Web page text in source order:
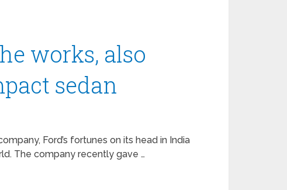
works, also
sedan
Ford’s fortunes on its head in India
The company recently gave …